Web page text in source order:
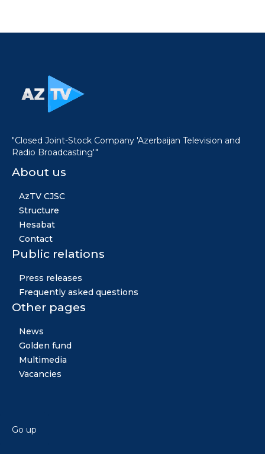
"Closed Joint-Stock Company 'Azerbaijan Television and
Radio Broadcasting'"
About us
AzTV CJSC
Structure
Hesabat
Contact
Public relations
Press releases
Frequently asked questions
Other pages
News
Golden fund
Multimedia
Vacancies
Go up